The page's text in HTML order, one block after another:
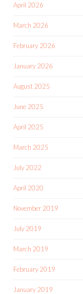
April 2026
March 2026
February 2026
January 2026
August 2025
June 2025
April 2025
March 2025
July 2022
April 2020
November 2019
July 2019
March 2019
February 2019
January 2019